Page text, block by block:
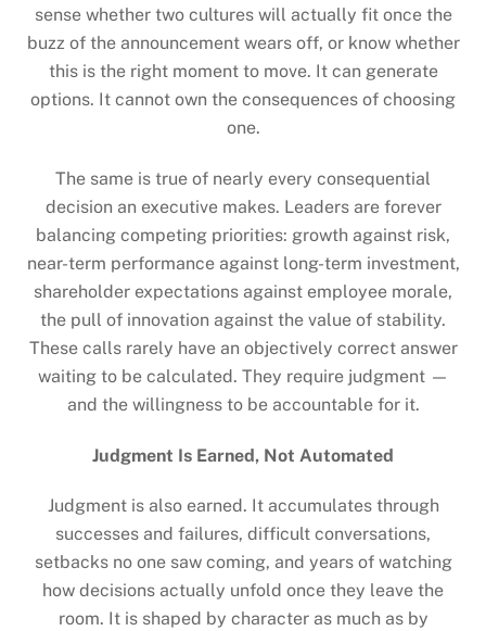
sense whether two cultures will actually fit once the
buzz of the announcement wears off, or know whether
this is the right moment to move. It can generate
options. It cannot own the consequences of choosing
one.
The same is true of nearly every consequential
decision an executive makes. Leaders are forever
balancing competing priorities: growth against risk,
near-term performance against long-term investment,
shareholder expectations against employee morale,
the pull of innovation against the value of stability.
These calls rarely have an objectively correct answer
waiting to be calculated. They require judgment —
and the willingness to be accountable for it.
Judgment Is Earned, Not Automated
Judgment is also earned. It accumulates through
successes and failures, difficult conversations,
setbacks no one saw coming, and years of watching
how decisions actually unfold once they leave the
room. It is shaped by character as much as by